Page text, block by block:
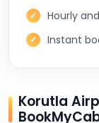
Hourly
Instant
Korutla